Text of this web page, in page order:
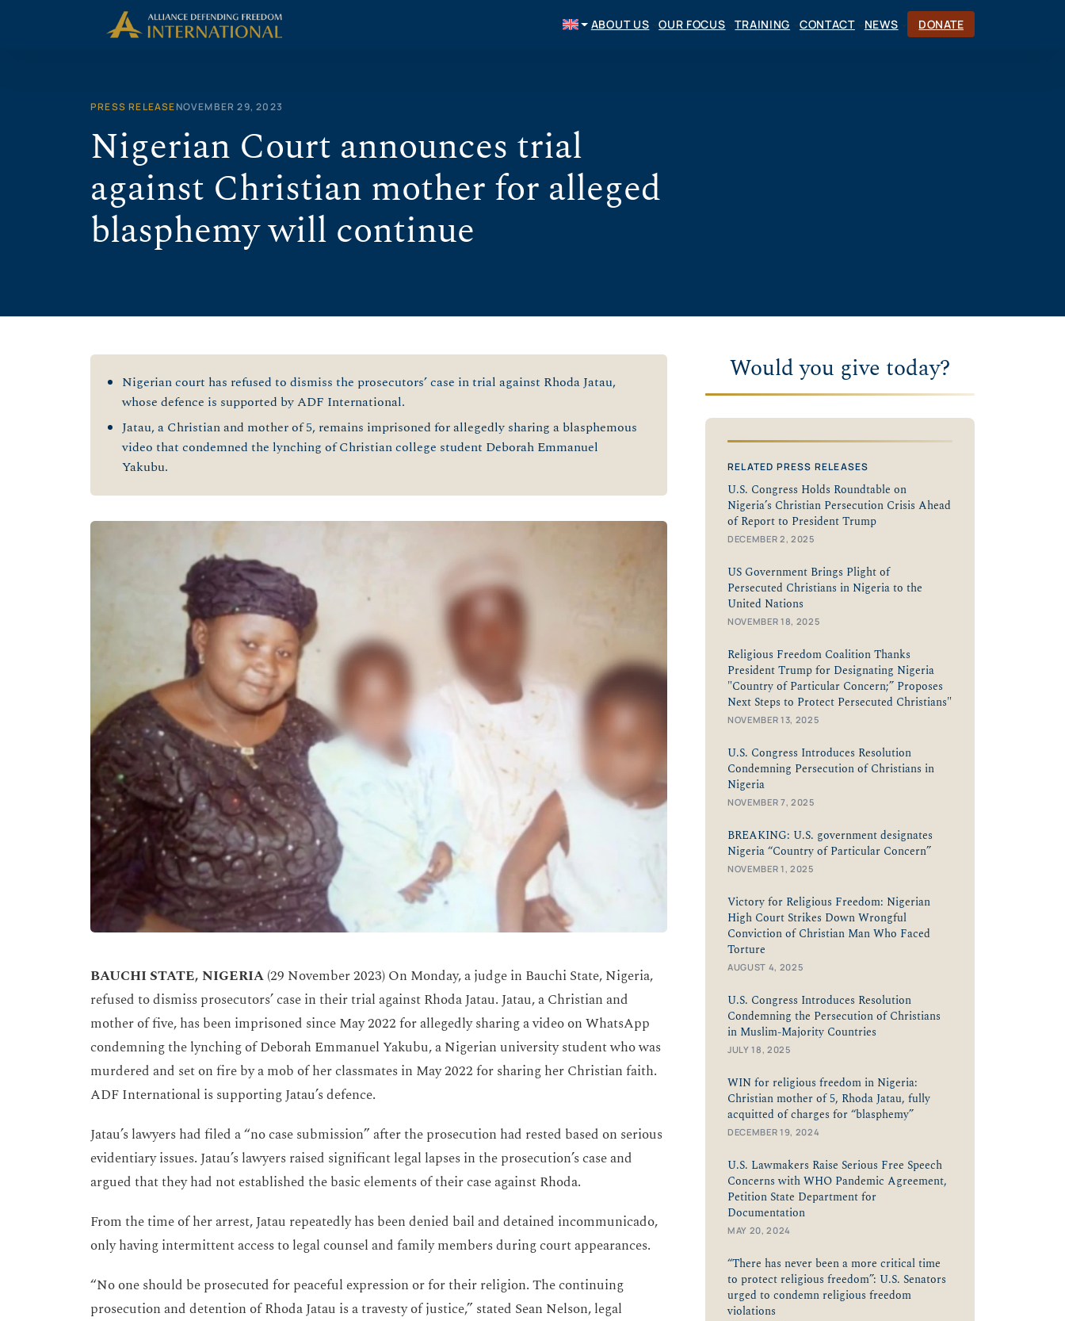
ABOUT US OUR FOCUS TRAINING CONTACT NEWS DONATE
PRESS RELEASENOVEMBER 29, 2023
Nigerian Court announces trial
against Christian mother for alleged
blasphemy will continue
Nigerian court has refused to dismiss the prosecutors’ case in trial against Rhoda Jatau,
whose defence is supported by ADF International.
Jatau, a Christian and mother of 5, remains imprisoned for allegedly sharing a blasphemous
video that condemned the lynching of Christian college student Deborah Emmanuel
Yakubu.
BAUCHI STATE, NIGERIA(29 November 2023) On Monday, a judge in Bauchi State, Nigeria,
refused to dismiss prosecutors’ case in their trial against Rhoda Jatau. Jatau, a Christian and
mother of five, has been imprisoned since May 2022 for allegedly sharing a video on WhatsApp
condemning the lynching of Deborah Emmanuel Yakubu, a Nigerian university student who was
murdered and set on fire by a mob of her classmates in May 2022 for sharing her Christian faith.
ADF International is supporting Jatau’s defence.
Jatau’s lawyers had filed a “no case submission” after the prosecution had rested based on serious
evidentiary issues. Jatau’s lawyers raised significant legal lapses in the prosecution’s case and
argued that they had not established the basic elements of their case against Rhoda.
From the time of her arrest, Jatau repeatedly has been denied bail and detained incommunicado,
only having intermittent access to legal counsel and family members during court appearances.
“No one should be prosecuted for peaceful expression or for their religion. The continuing
prosecution and detention of Rhoda Jatau is a travesty of justice,” stated Sean Nelson, legal
Would you give today?
RELATED PRESS RELEASES
U.S. Congress Holds Roundtable on
Nigeria’s Christian Persecution Crisis Ahead
of Report to President Trump
DECEMBER 2, 2025
US Government Brings Plight of
Persecuted Christians in Nigeria to the
United Nations
NOVEMBER 18, 2025
Religious Freedom Coalition Thanks
President Trump for Designating Nigeria
"Country of Particular Concern;” Proposes
Next Steps to Protect Persecuted Christians"
NOVEMBER 13, 2025
U.S. Congress Introduces Resolution
Condemning Persecution of Christians in
Nigeria
NOVEMBER 7, 2025
BREAKING: U.S. government designates
Nigeria “Country of Particular Concern”
NOVEMBER 1, 2025
Victory for Religious Freedom: Nigerian
High Court Strikes Down Wrongful
Conviction of Christian Man Who Faced
Torture
AUGUST 4, 2025
U.S. Congress Introduces Resolution
Condemning the Persecution of Christians
in Muslim-Majority Countries
JULY 18, 2025
WIN for religious freedom in Nigeria:
Christian mother of 5, Rhoda Jatau, fully
acquitted of charges for “blasphemy”
DECEMBER 19, 2024
U.S. Lawmakers Raise Serious Free Speech
Concerns with WHO Pandemic Agreement,
Petition State Department for
Documentation
MAY 20, 2024
“There has never been a more critical time
to protect religious freedom”: U.S. Senators
urged to condemn religious freedom
violations